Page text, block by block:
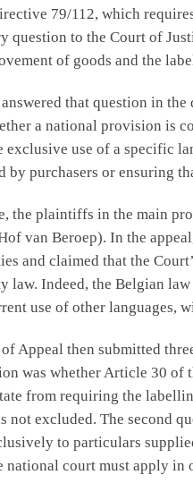
79/112, which
question to the Court of
of goods and the
that question in
a national provision is
exclusive use of a specific
by purchasers or ensuring
the plaintiffs in the main
van Beroep). In the
and claimed that the
law. Indeed, the Belgian
use of other languages,
Appeal then submitted
was whether Article 30 of
from requiring the
not excluded. The second
to particulars
national court must apply in